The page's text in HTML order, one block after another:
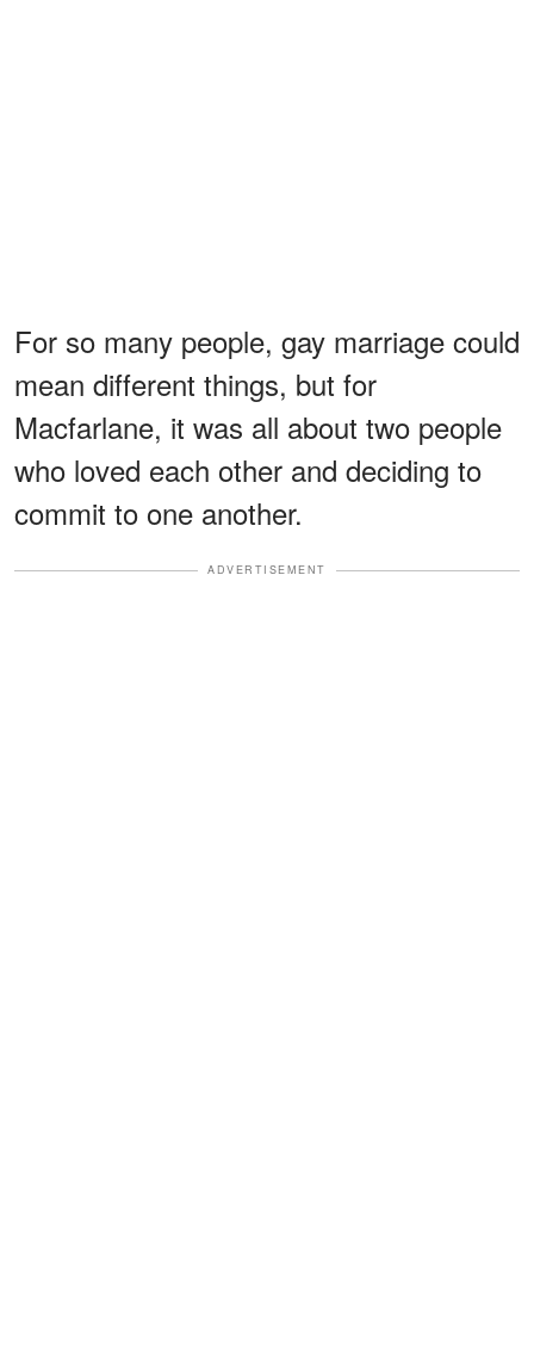
For so many people, gay marriage could
mean different things, but for
Macfarlane, it was all about two people
who loved each other and deciding to
commit to one another.
ADVERTISEMENT